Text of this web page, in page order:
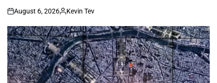
on
August 6, 2026
Posted
by
Kevin Tev